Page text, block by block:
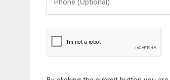
(Optional)